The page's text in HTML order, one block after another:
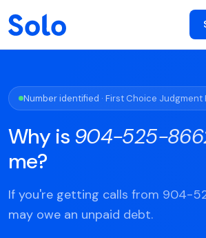
Number identified · First Choice Judgment
Why is 904-525-
me?
If you're getting calls from 904-
may owe an unpaid debt.